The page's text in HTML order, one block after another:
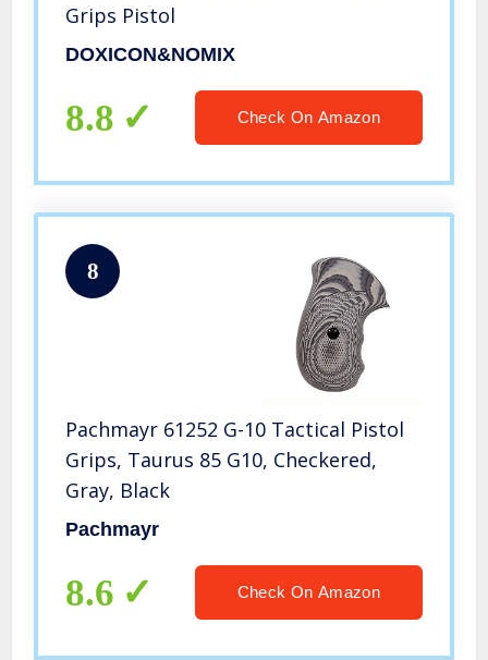
Grips Pistol
DOXICON&NOMIX
8.8 Check On Amazon
8
Pachmayr 61252 G-10 Tactical Pistol
Grips, Taurus 85 G10, Checkered,
Gray, Black
Pachmayr
8.6 Check On Amazon